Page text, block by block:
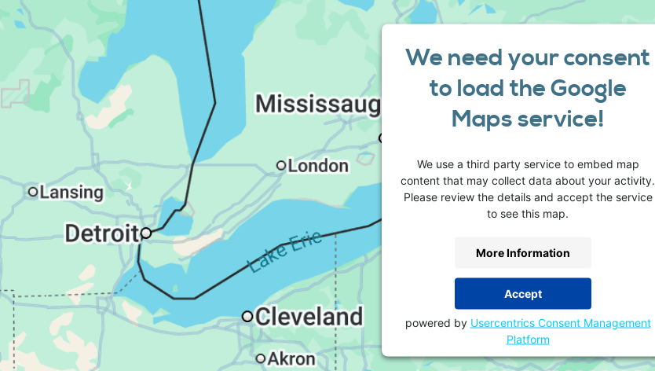
We need your consent
to load the Google
Maps service!
We use a third party service to embed map
content that may collect data about your activity.
Please review the details and accept the service
to see this map.
More Information
Accept
powered by Usercentrics Consent Management
Platform